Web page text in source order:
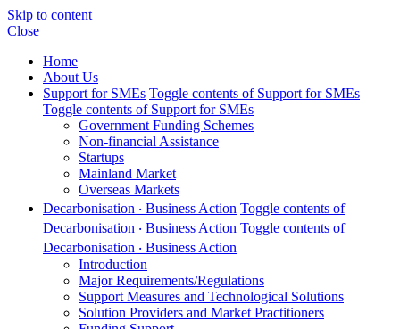
Skip to content
Close
Home
About Us
Support for SMEs Toggle contents of Support for SMEs
Toggle contents of Support for SMEs
Government Funding Schemes
Non-financial Assistance
Startups
Mainland Market
Overseas Markets
Decarbonisation ‧ Business Action Toggle contents of
Decarbonisation ‧ Business Action Toggle contents of
Decarbonisation ‧ Business Action
Introduction
Major Requirements/Regulations
Support Measures and Technological Solutions
Solution Providers and Market Practitioners